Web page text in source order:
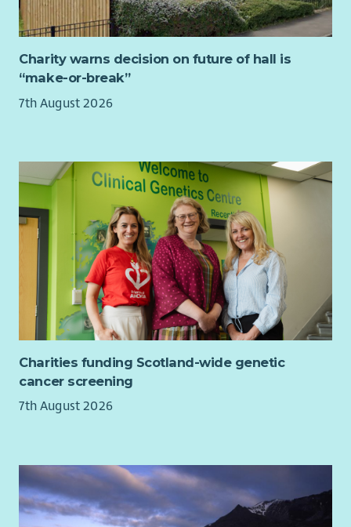
Delivering rights based independent advocacy
Monitoring progress towards specific project targets and
Using and developing existing networking techniques to
create links with appropriate individuals and groups
(statutory and voluntary) to raise awareness of
The postholder will:
Take responsibility for implementing policies,
procedures and protocols of LAAS into your daily work.
Take responsibility for personal safety in and out of the
office according to LAAS procedures.
Adhere to the code of practice for independent
advocates as stated by the Scottish Independent
Advocacy Alliance and LAAS policy.
Fully participate in your supervision, team meetings and
Take ownership of your own learning and development.
Undertake any other duties as reasonably requested by
the line manager or member of the leadership team.
Charity warns decision on future of hall is
“make-or-break”
7th August 2026
Charities funding Scotland-wide genetic
cancer screening
7th August 2026